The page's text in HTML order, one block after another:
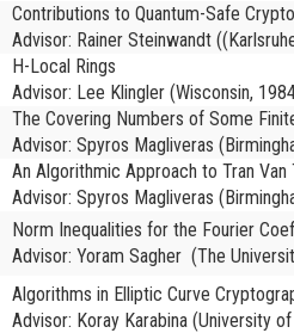
Contributions to Quantum-Safe
Advisor: Rainer Steinwandt
H-Local Rings
Advisor: Lee Klingler (Wisconsin,
The Covering Numbers of Some
Advisor: Spyros Magliveras
An Algorithmic Approach to Tran
Advisor: Spyros Magliveras
Norm Inequalities for the Fourier
Advisor: Yoram Sagher (The
Algorithms in Elliptic Curve
Advisor: Koray Karabina (University